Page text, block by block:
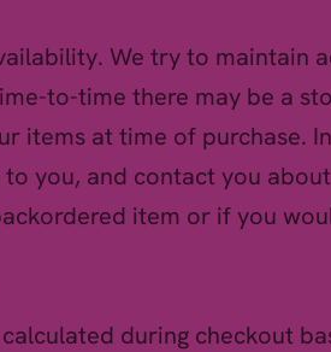
We try to maintain
to-time there may be a
items at time of purchase.
you, and contact you
item or if you
during checkout